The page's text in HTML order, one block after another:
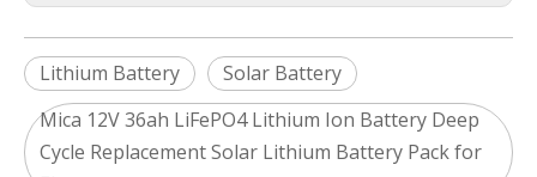
Lithium Battery
Solar Battery
Mica 12V 36ah LiFePO4 Lithium Ion Battery Deep
Cycle Replacement Solar Lithium Battery Pack for
2024 The smarter E Europe